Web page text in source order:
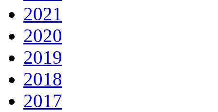
2021
2020
2019
2018
2017